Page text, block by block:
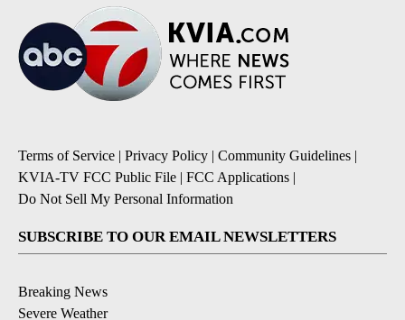
Terms of Service | Privacy Policy | Community Guidelines |
KVIA-TV FCC Public File | FCC Applications |
Do Not Sell My Personal Information
SUBSCRIBE TO OUR EMAIL NEWSLETTERS
Breaking News
Severe Weather